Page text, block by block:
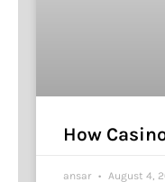
How
ansar August 4,